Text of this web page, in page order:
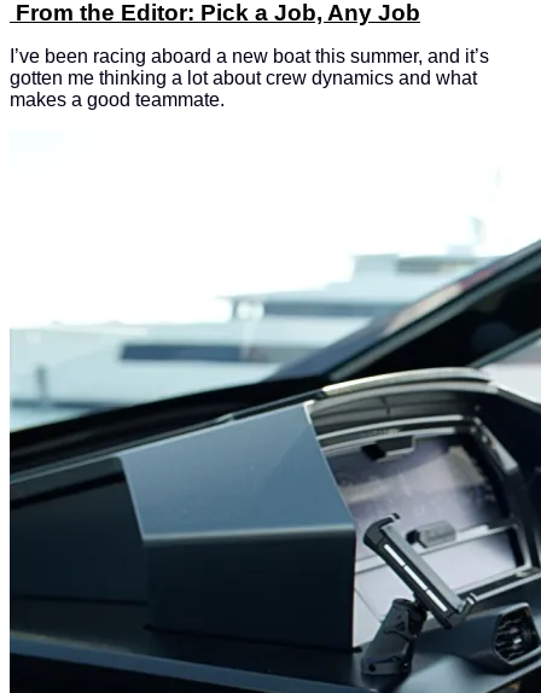
From the Editor: Pick a Job, Any Job
I’ve been racing aboard a new boat this summer, and it’s
gotten me thinking a lot about crew dynamics and what
makes a good teammate.